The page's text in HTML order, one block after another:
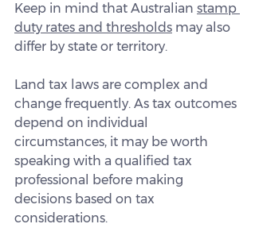
Keep in mind that Australian stamp
duty rates and thresholds may also
differ by state or territory.
Land tax laws are complex and
change frequently. As tax outcomes
depend on individual
circumstances, it may be worth
speaking with a qualified tax
professional before making
decisions based on tax
considerations.